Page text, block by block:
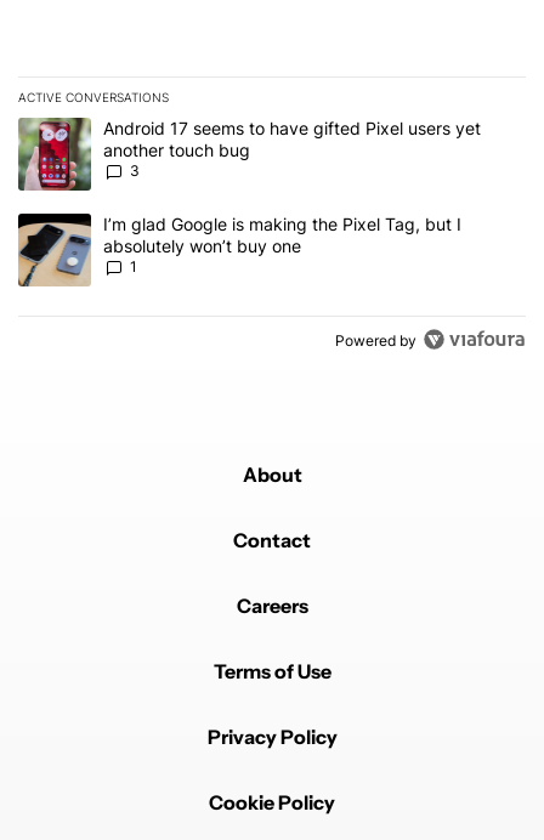
ACTIVE CONVERSATIONS
The following is a list of the most commented articles in the last 7
A trending article titled "Android 17 seems to have gifted Pixel
Android 17 seems to have gifted Pixel users yet
another touch bug
3
A trending article titled "I’m glad Google is making the Pixel Tag,
I’m glad Google is making the Pixel Tag, but I
absolutely won’t buy one
1
Powered by
About
Contact
Careers
Terms of Use
Privacy Policy
Cookie Policy